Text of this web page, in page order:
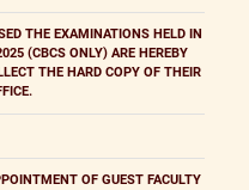
THE EXAMINATIONS HELD IN
(CBCS ONLY) ARE HEREBY
THE HARD COPY OF THEIR
OF GUEST FACULTY